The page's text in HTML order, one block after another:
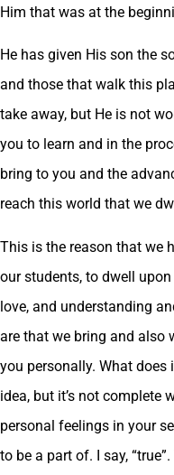
Him that was at the
He has given His son the
and those that walk this
take away, but He is not
you to learn and in the
bring to you and the
reach this world that we
This is the reason that we
our students, to dwell
love, and understanding
are that we bring and also
you personally. What does
idea, but it’s not complete
personal feelings in your
to be a part of. I say,